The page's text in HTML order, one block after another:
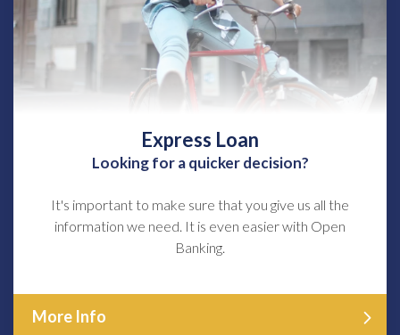
Express Loan
Looking for a quicker decision?
It's important to make sure that you give us all the
information we need. It is even easier with Open
Banking.
More Info